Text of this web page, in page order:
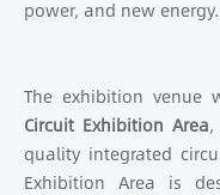
power, and new energy.
The exhibition venue
Circuit Exhibition Area
quality integrated
Exhibition Area is